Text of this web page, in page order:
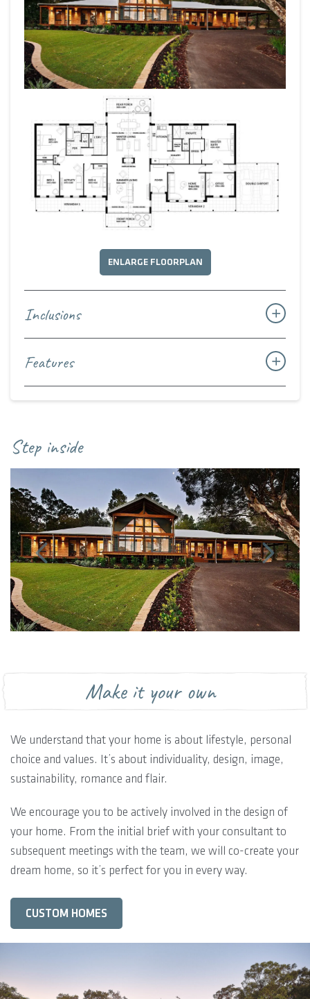
ENLARGE FLOORPLAN
Inclusions
Features
Step inside
Make it your own
We understand that your home is about lifestyle, personal
choice and values. It’s about individuality, design, image,
sustainability, romance and flair.
We encourage you to be actively involved in the design of
your home. From the initial brief with your consultant to
subsequent meetings with the team, we will co-create your
dream home, so it’s perfect for you in every way.
CUSTOM HOMES